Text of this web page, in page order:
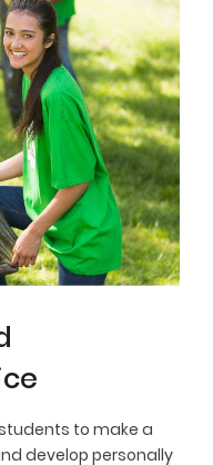
to make a
develop personally